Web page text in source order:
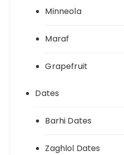
Minneola
Maraf
Grapefruit
Dates
Barhi Dates
Zaghlol Dates